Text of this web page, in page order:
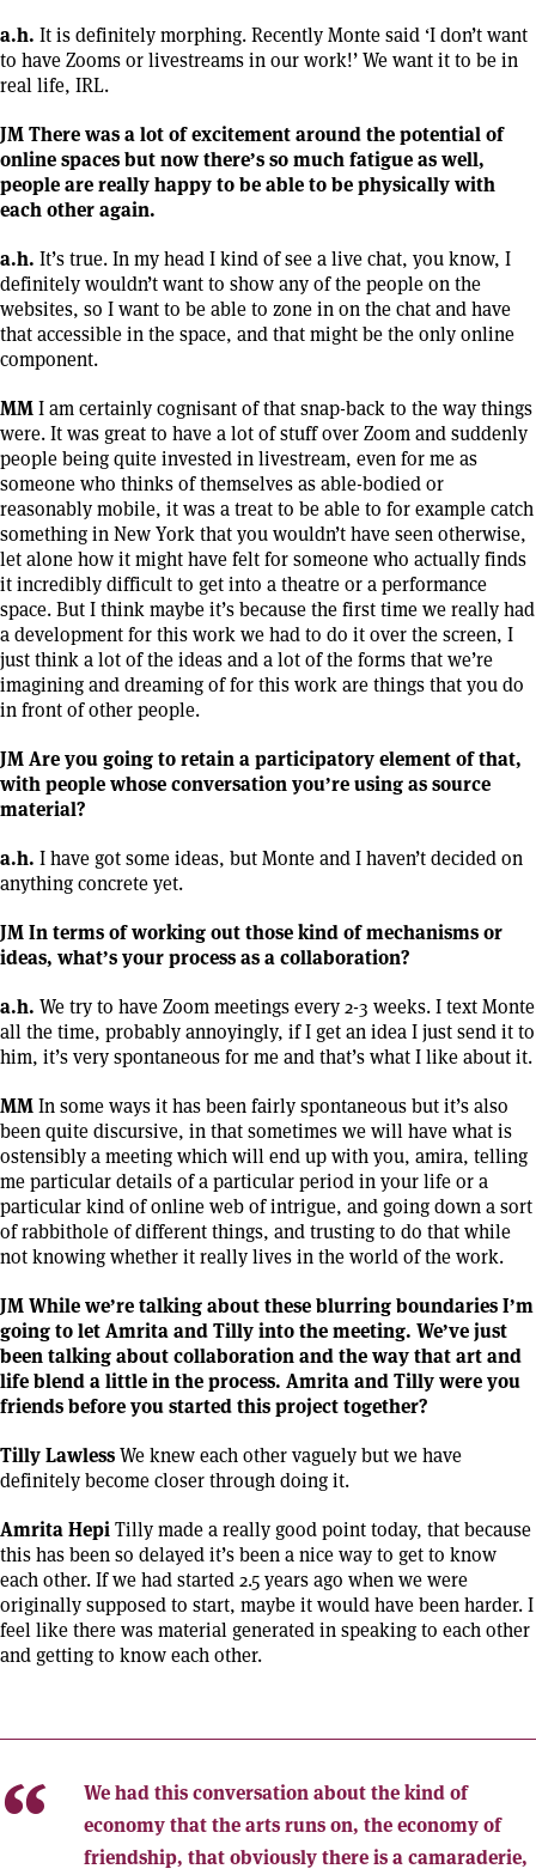
a.h. It is definitely morphing. Recently Monte said ‘I don’t want
to have Zooms or livestreams in our work!’ We want it to be in
real life, IRL.
JM There was a lot of excitement around the potential of
online spaces but now there’s so much fatigue as well,
people are really happy to be able to be physically with
each other again.
a.h. It’s true. In my head I kind of see a live chat, you know, I
definitely wouldn’t want to show any of the people on the
websites, so I want to be able to zone in on the chat and have
that accessible in the space, and that might be the only online
component.
MMI am certainly cognisant of that snap-back to the way things
were. It was great to have a lot of stuff over Zoom and suddenly
people being quite invested in livestream, even for me as
someone who thinks of themselves as able-bodied or
reasonably mobile, it was a treat to be able to for example catch
something in New York that you wouldn’t have seen otherwise,
let alone how it might have felt for someone who actually finds
it incredibly difficult to get into a theatre or a performance
space. But I think maybe it’s because the first time we really had
a development for this work we had to do it over the screen, I
just think a lot of the ideas and a lot of the forms that we’re
imagining and dreaming of for this work are things that you do
in front of other people.
JM Are you going to retain a participatory element of that,
with people whose conversation you’re using as source
material?
a.h. I have got some ideas, but Monte and I haven’t decided on
anything concrete yet.
JM In terms of working out those kind of mechanisms or
ideas, what’s your process as a collaboration?
a.h. We try to have Zoom meetings every 2-3 weeks. I text Monte
all the time, probably annoyingly, if I get an idea I just send it to
him, it’s very spontaneous for me and that’s what I like about it.
MMIn some ways it has been fairly spontaneous but it’s also
been quite discursive, in that sometimes we will have what is
ostensibly a meeting which will end up with you, amira, telling
me particular details of a particular period in your life or a
particular kind of online web of intrigue, and going down a sort
of rabbithole of different things, and trusting to do that while
not knowing whether it really lives in the world of the work.
JM While we’re talking about these blurring boundaries I’m
going to let Amrita and Tilly into the meeting. We’ve just
been talking about collaboration and the way that art and
life blend a little in the process. Amrita and Tilly were you
friends before you started this project together?
Tilly LawlessWe knew each other vaguely but we have
definitely become closer through doing it.
Amrita HepiTilly made a really good point today, that because
this has been so delayed it’s been a nice way to get to know
each other. If we had started 2.5 years ago when we were
originally supposed to start, maybe it would have been harder. I
feel like there was material generated in speaking to each other
and getting to know each other.
We had this conversation about the kind of
economy that the arts runs on, the economy of
friendship, that obviously there is a camaraderie,